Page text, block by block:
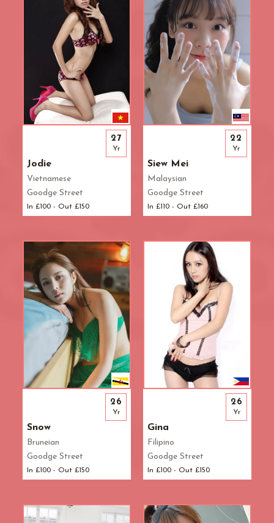
Jodie
Vietnamese
Goodge Street
In £100 - Out £150
27
Yr
Siew Mei
Malaysian
Goodge Street
In £110 - Out £160
22
Yr
Snow
Bruneian
Goodge Street
In £100 - Out £150
26
Yr
Gina
Filipino
Goodge Street
In £100 - Out £150
26
Yr